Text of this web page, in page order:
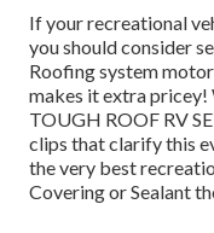
If your recreational
you should consider
Roofing system
makes it extra pricey!
TOUGH ROOF RV
clips that clarify this
the very best
Covering or Sealant